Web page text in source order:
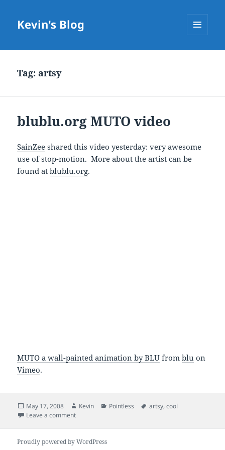
Kevin's Blog
Tag:artsy
blublu.org MUTO video
SainZee shared this video yesterday: very awesome
use of stop-motion. More about the artist can be
found atblublu.org.
MUTO a wall-painted animation by BLU fromblu on
Vimeo.
Posted
on
May 17, 2008 Author
Kevin Categories
Pointless Tags
artsy,cool
Leave a commenton blublu.org MUTO video
Proudly powered by WordPress